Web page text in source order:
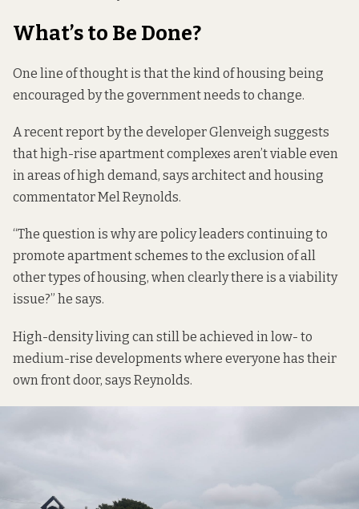
What’s to Be Done?
One line of thought is that the kind of housing being
encouraged by the government needs to change.
A recentreport by the developer Glenveighsuggests
that high-rise apartment complexes aren’t viable even
in areas of high demand, says architect and housing
commentator Mel Reynolds.
“The question is why are policy leaders continuing to
promote apartment schemes to the exclusion of all
other types of housing, when clearly there is a viability
issue?” he says.
High-density living can still be achieved in low- to
medium-rise developments where everyone has their
own front door, says Reynolds.